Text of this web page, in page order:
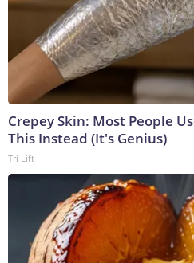
Crepey Skin: Most People
This Instead (It's Genius)
Tri Lift